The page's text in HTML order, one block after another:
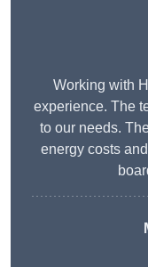
Working with
experience. The
to our needs.
energy costs